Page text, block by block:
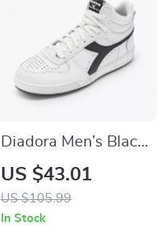
Diadora Men’s Black
Leather Sneakers
US $43.01
US $105.99
In Stock